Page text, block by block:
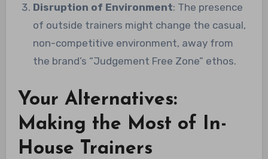
Disruption of Environment: The presence
of outside trainers might change the casual,
non-competitive environment, away from
the brand’s “Judgement Free Zone” ethos.
Your Alternatives:
Making the Most of In-
House Trainers